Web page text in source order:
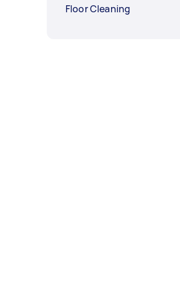
Floor Cleaning